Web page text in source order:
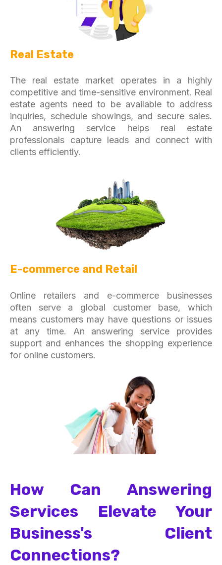
Real Estate
The real estate market operates in a highly
competitive and time-sensitive environment. Real
estate agents need to be available to address
inquiries, schedule showings, and secure sales.
An answering service helps real estate
professionals capture leads and connect with
clients efficiently.
E-commerce and Retail
Online retailers and e-commerce businesses
often serve a global customer base, which
means customers may have questions or issues
at any time. An answering service provides
support and enhances the shopping experience
for online customers.
How Can Answering
Services Elevate Your
Business's Client
Connections?